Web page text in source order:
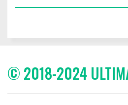
© 2018-2024